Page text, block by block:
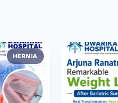
HERNIA